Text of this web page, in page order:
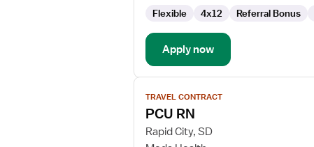
Progressive
Care
Flexible 4x12 Referral Bonus
Apply now
View
job
details
for
TRAVEL CONTRACT
PCU RN
Rapid City, SD